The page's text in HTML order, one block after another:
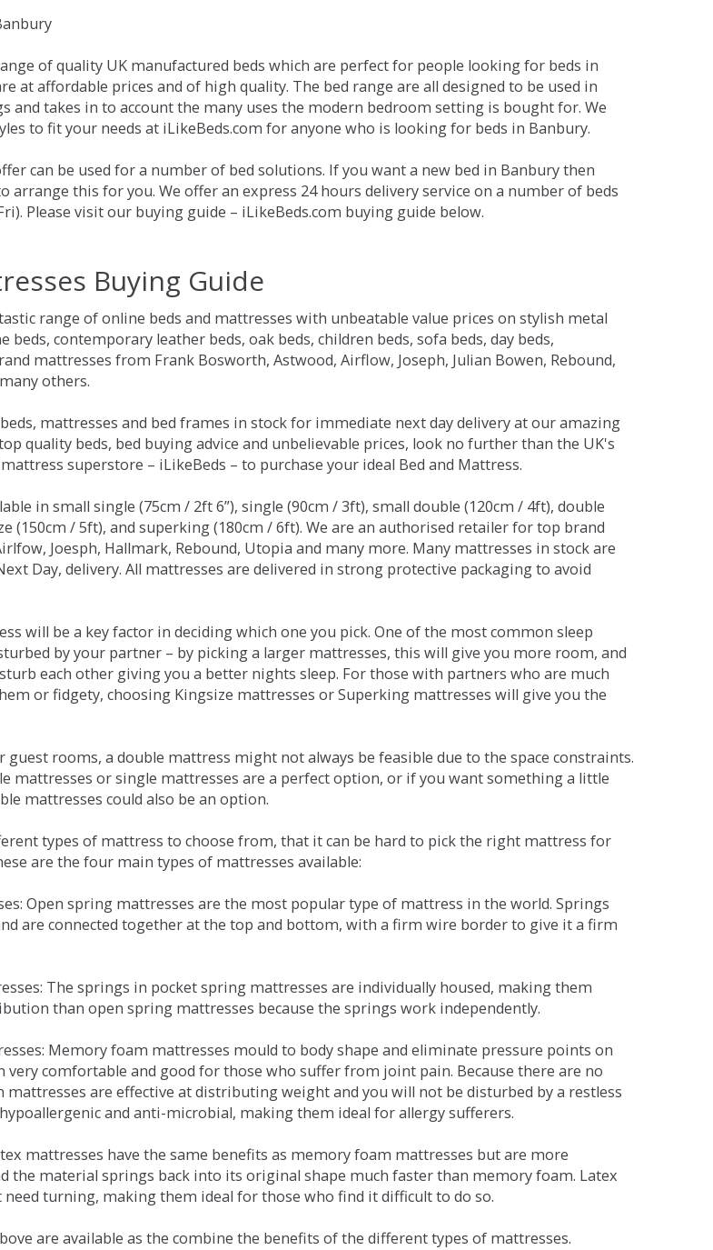
of quality UK manufactured beds which are perfect for people looking for beds in
at affordable prices and of high quality. The bed range are all designed to be used in
and takes in to account the many uses the modern bedroom setting is bought for. We
to fit your needs at iLikeBeds.com for anyone who is looking for beds in Banbury.
can be used for a number of bed solutions. If you want a new bed in Banbury then
arrange this for you. We offer an express 24 hours delivery service on a number of beds
Please visit our buying guide – iLikeBeds.com buying guide below.
Buying Guide
range of online beds and mattresses with unbeatable value prices on stylish metal
beds, contemporary leather beds, oak beds, children beds, sofa beds, day beds,
mattresses from Frank Bosworth, Astwood, Airflow, Joseph, Julian Bowen, Rebound,
others.
mattresses and bed frames in stock for immediate next day delivery at our amazing
quality beds, bed buying advice and unbelievable prices, look no further than the UK's
superstore – iLikeBeds – to purchase your ideal Bed and Mattress.
in small single (75cm / 2ft 6”), single (90cm / 3ft), small double (120cm / 4ft), double
(150cm / 5ft), and superking (180cm / 6ft). We are an authorised retailer for top brand
Joesph, Hallmark, Rebound, Utopia and many more. Many mattresses in stock are
Day, delivery. All mattresses are delivered in strong protective packaging to avoid
will be a key factor in deciding which one you pick. One of the most common sleep
by your partner – by picking a larger mattresses, this will give you more room, and
each other giving you a better nights sleep. For those with partners who are much
or fidgety, choosing Kingsize mattresses or Superking mattresses will give you the
guest rooms, a double mattress might not always be feasible due to the space constraints.
mattresses or single mattresses are a perfect option, or if you want something a little
mattresses could also be an option.
types of mattress to choose from, that it can be hard to pick the right mattress for
are the four main types of mattresses available:
Open spring mattresses are the most popular type of mattress in the world. Springs
are connected together at the top and bottom, with a firm wire border to give it a firm
The springs in pocket spring mattresses are individually housed, making them
than open spring mattresses because the springs work independently.
Memory foam mattresses mould to body shape and eliminate pressure points on
very comfortable and good for those who suffer from joint pain. Because there are no
are effective at distributing weight and you will not be disturbed by a restless
and anti-microbial, making them ideal for allergy sufferers.
mattresses have the same benefits as memory foam mattresses but are more
the material springs back into its original shape much faster than memory foam. Latex
need turning, making them ideal for those who find it difficult to do so.
are available as the combine the benefits of the different types of mattresses.